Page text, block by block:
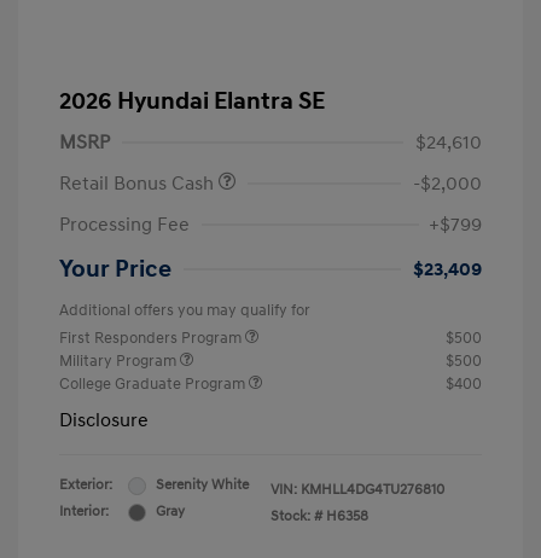
2026 Hyundai Elantra SE
MSRP
$24,610
Retail Bonus Cash
-$2,000
Processing Fee
+$799
Your Price $23,409
Additional offers you may qualify for
First Responders Program
$500
Military Program
$500
College Graduate Program
$400
Disclosure
Exterior:
Serenity White
Interior:
Gray
VIN: KMHLL4DG4TU276810
Stock: # H6358